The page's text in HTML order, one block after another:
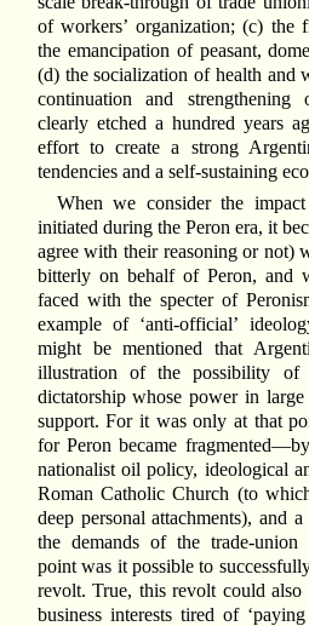
of workers’ organization; (c) the
the emancipation of peasant,
(d) the socialization of health and
continuation and strengthening
clearly etched a hundred years
effort to create a strong
tendencies and a self-sustaining
When we consider the
initiated during the Peron era, it
agree with their reasoning or not)
bitterly on behalf of Peron, and
faced with the specter of
example of ‘anti-official’
might be mentioned that
illustration of the possibility of
dictatorship whose power in large
support. For it was only at that
for Peron became
nationalist oil policy, ideological
Roman Catholic Church (to
deep personal attachments), and
the demands of the trade-
point was it possible to
revolt. True, this revolt could
business interests tired of